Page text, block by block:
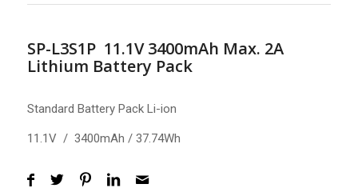
SP-L3S1P 11.1V 3400mAh Max. 2A
Lithium Battery Pack
Standard Battery Pack Li-ion
11.1V / 3400mAh / 37.74Wh